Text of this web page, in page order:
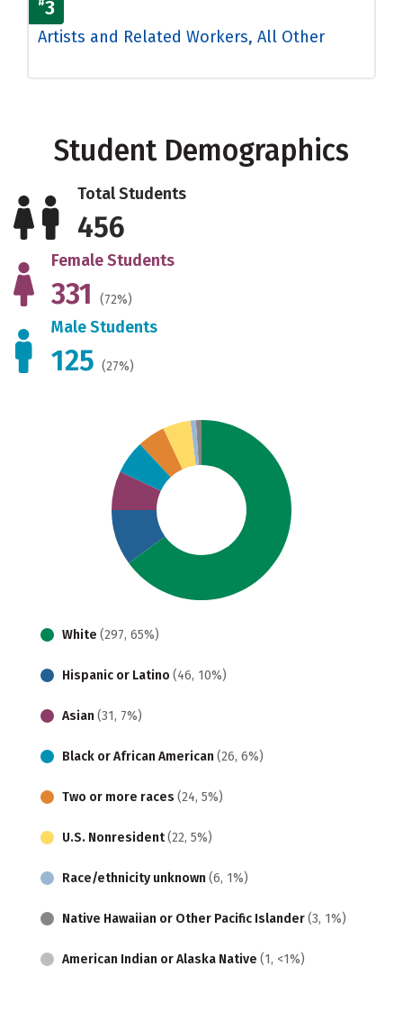
3
Artists and Related Workers, All Other
Student Demographics
Total Students
456
Female Students
331 (72%)
Male Students
125 (27%)
White (297, 65%)
Hispanic or Latino (46, 10%)
Asian (31, 7%)
Black or African American (26, 6%)
Two or more races (24, 5%)
U.S. Nonresident(22, 5%)
Race/ethnicity unknown (6, 1%)
Native Hawaiian or Other Pacific Islander(3, 1%)
American Indian or Alaska Native (1, <1%)